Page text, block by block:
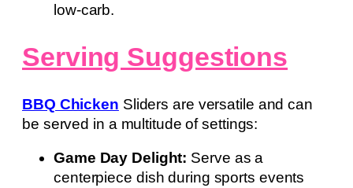
low-carb.
Serving Suggestions
BBQ Chicken Sliders are versatile and can
be served in a multitude of settings:
Game Day Delight: Serve as a
centerpiece dish during sports events